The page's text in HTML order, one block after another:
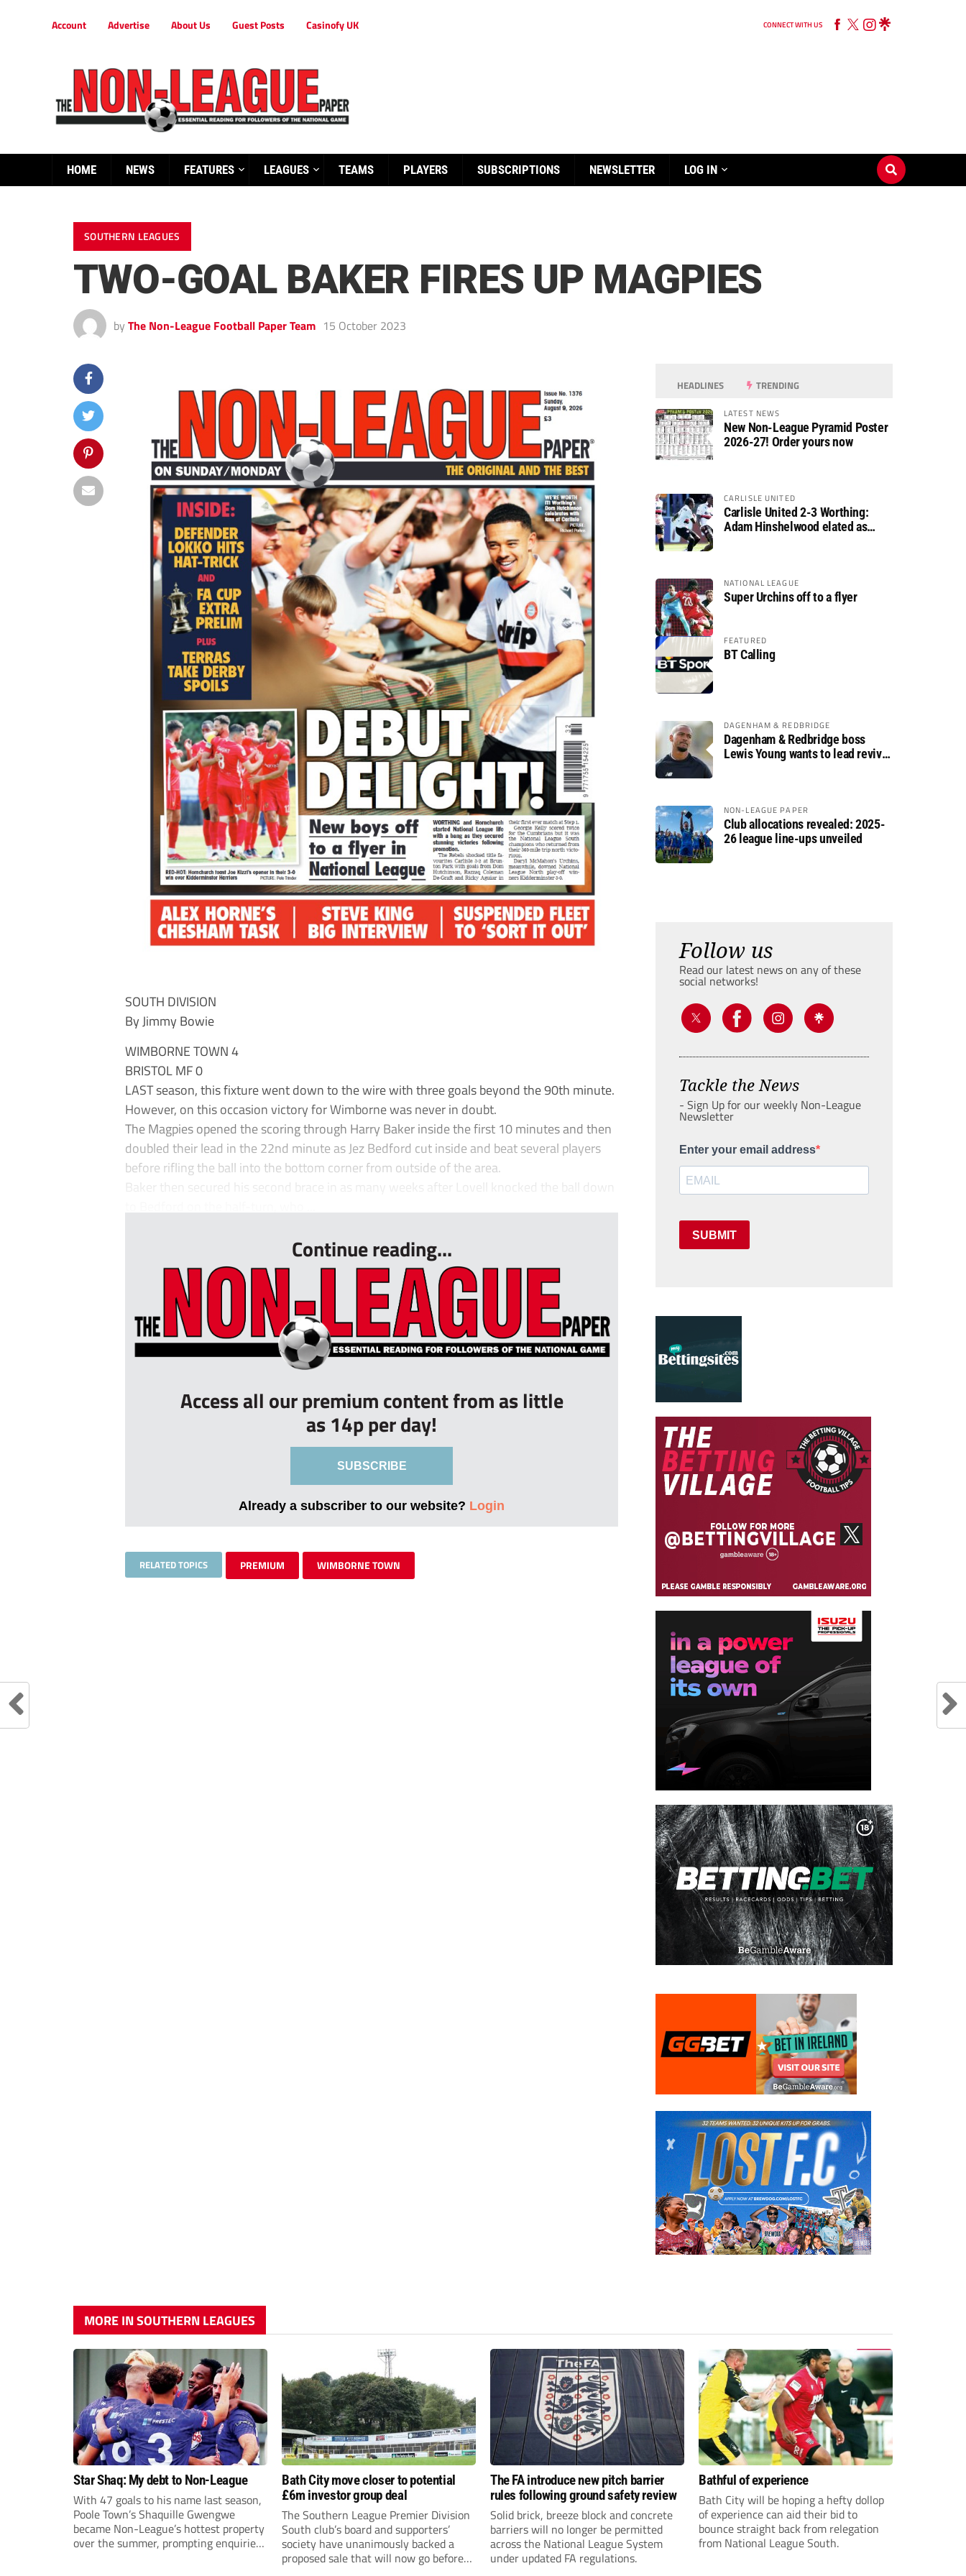
Account Advertise About Us Guest Posts Casinofy UK CONNECT WITH US
HOME NEWS FEATURES LEAGUES TEAMS PLAYERS SUBSCRIPTIONS NEWSLETTER LOG IN
SOUTHERN LEAGUES
TWO-GOAL BAKER FIRES UP MAGPIES
by The Non-League Football Paper Team 15 October 2023
SOUTH DIVISION
By Jimmy Bowie
WIMBORNE TOWN 4
BRISTOL MF 0
LAST season, this fixture went down to the wire with three goals beyond the 90th minute.
However, on this occasion victory for Wimborne was never in doubt.
The Magpies opened the scoring through Harry Baker inside the first 10 minutes and then
doubled their lead in the 22nd minute as Jez Bedford cut inside and beat several players
before rifling the ball into the bottom corner from outside of the area.
Baker then secured his second brace in as many weeks after Lovell knocked the ball down
Continue reading...
Access all our premium content from as little
as 14p per day!
SUBSCRIBE
Already a subscriber to our website? Login
RELATED TOPICS PREMIUM WIMBORNE TOWN
HEADLINES TRENDING
LATEST NEWS
New Non-League Pyramid Poster
2026-27! Order yours now
CARLISLE UNITED
Carlisle United 2-3 Worthing:
Adam Hinshelwood elated as
NATIONAL LEAGUE
Super Urchins off to a flyer
FEATURED
BT Calling
DAGENHAM & REDBRIDGE
Dagenham & Redbridge boss
Lewis Young wants to lead revival
NON-LEAGUE PAPER
Club allocations revealed: 2025-
26 league line-ups unveiled
Follow us
Read our latest news on any of these
social networks!
Tackle the News
- Sign Up for our weekly Non-League
Newsletter
Enter your email address
SUBMIT
MORE IN SOUTHERN LEAGUES
Star Shaq: My debt to Non-League
With 47 goals to his name last season,
Poole Town’s Shaquille Gwengwe
became Non-League’s hottest property
over the summer, prompting enquiries
Bath City move closer to potential
£6m investor group deal
The Southern League Premier Division
South club’s board and supporters’
society have unanimously backed a
proposed sale that will now go before
The FA introduce new pitch barrier
rules following ground safety review
Solid brick, breeze block and concrete
barriers will no longer be permitted
across the National League System
under updated FA regulations.
Bathful of experience
Bath City will be hoping a hefty dollop
of experience can aid their bid to
bounce straight back from relegation
from National League South.